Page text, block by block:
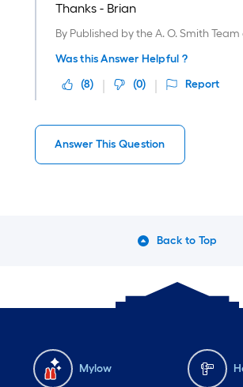
Thanks - Brian
By Published by the A. O. Smith Team
Was this Answer Helpful ?
(8) (0) Report
Answer This Question
Back to Top
Mylow